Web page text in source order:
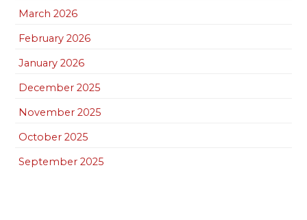
March 2026
February 2026
January 2026
December 2025
November 2025
October 2025
September 2025